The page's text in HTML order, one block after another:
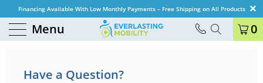
Financing Available With Low Monthly Payments – Free Shipping on All Products
Menu 0
QUESTIONS & ANSWERS
Have a Question?